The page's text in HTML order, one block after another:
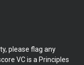
please flag any
VC is a Principles